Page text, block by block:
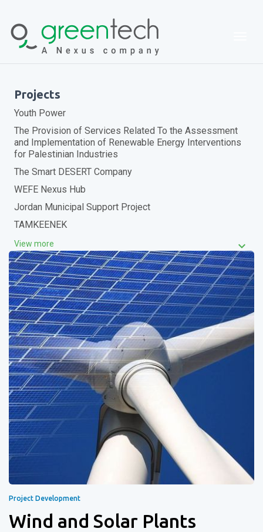
Projects
Youth Power
The Provision of Services Related To the Assessment
and Implementation of Renewable Energy Interventions
for Palestinian Industries
The Smart DESERT Company
WEFE Nexus Hub
Jordan Municipal Support Project
TAMKEENEK
keyboard_arrow_down
Project Development
Wind and Solar Plants